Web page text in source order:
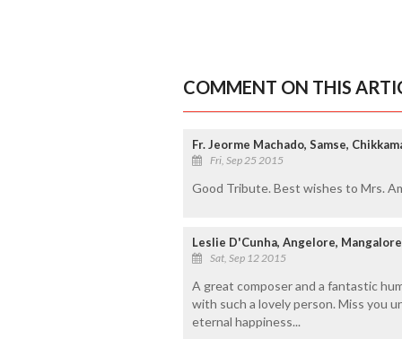
COMMENT ON THIS
Fr. Jeorme Machado, Samse,
Fri, Sep 25 2015
Good Tribute. Best wishes to Mrs.
Leslie D'Cunha, Angelore, Mangalore
Sat, Sep 12 2015
A great composer and a fantastic
with such a lovely person. Miss you
eternal happiness...